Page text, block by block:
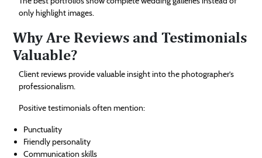
only highlight images.
Why Are Reviews and Testimonials
Valuable?
Client reviews provide valuable insight into the photographer’s
professionalism.
Positive testimonials often mention:
Punctuality
Friendly personality
Communication skills